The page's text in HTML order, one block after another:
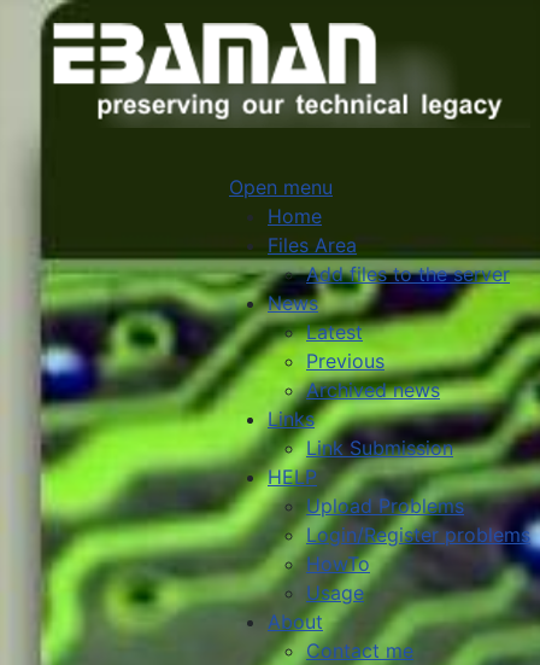
Open menu
Home
Files Area
Add files to the server
News
Latest
Previous
Archived news
Links
Link Submission
HELP
Upload Problems
Login/Register problems
HowTo
Usage
About
Contact me